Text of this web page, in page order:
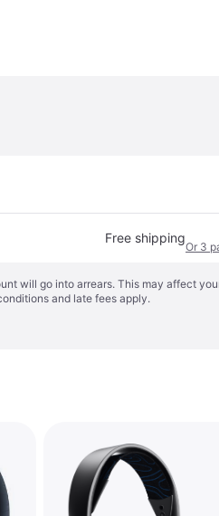
Free shipping
Or 3
will go into arrears. This may affect
and late fees apply.